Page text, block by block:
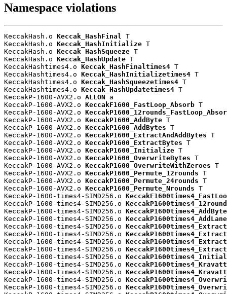
Namespace violations
KeccakHash.o Keccak_HashFinal
T
KeccakHash.o Keccak_HashInitialize T
KeccakHash.o Keccak_HashSqueeze T
KeccakHash.o Keccak_HashUpdate T
KeccakHashtimes4.o Keccak_HashFinaltimes4 T
KeccakHashtimes4.o Keccak_HashInitializetimes4 T
KeccakHashtimes4.o Keccak_HashSqueezetimes4 T
KeccakHashtimes4.o Keccak_HashUpdatetimes4 T
KeccakP-1600-AVX2.o ALLON a
KeccakP-1600-AVX2.o KeccakF1600_FastLoop_Absorb T
KeccakP-1600-AVX2.o
KeccakP-1600-AVX2.o KeccakP1600_AddByte T
KeccakP-1600-AVX2.o KeccakP1600_AddBytes T
KeccakP-1600-AVX2.o KeccakP1600_ExtractAndAddBytes T
KeccakP-1600-AVX2.o KeccakP1600_ExtractBytes T
KeccakP-1600-AVX2.o KeccakP1600_Initialize T
KeccakP-1600-AVX2.o KeccakP1600_OverwriteBytes T
KeccakP-1600-AVX2.o KeccakP1600_OverwriteWithZeroes T
KeccakP-1600-AVX2.o KeccakP1600_Permute_12rounds T
KeccakP-1600-AVX2.o KeccakP1600_Permute_24rounds T
KeccakP-1600-AVX2.o KeccakP1600_Permute_Nrounds T
KeccakP-1600-times4-SIMD256.o
KeccakP-1600-times4-SIMD256.o
KeccakP-1600-times4-SIMD256.o
KeccakP-1600-times4-SIMD256.o
KeccakP-1600-times4-SIMD256.o
KeccakP-1600-times4-SIMD256.o
KeccakP-1600-times4-SIMD256.o
KeccakP-1600-times4-SIMD256.o
KeccakP-1600-times4-SIMD256.o
KeccakP-1600-times4-SIMD256.o
KeccakP-1600-times4-SIMD256.o
KeccakP-1600-times4-SIMD256.o
KeccakP-1600-times4-SIMD256.o